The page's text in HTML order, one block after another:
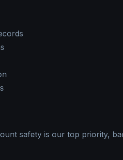
safety is our top priority,